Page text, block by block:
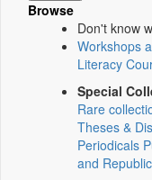
Browse
Don't know
Workshops
Literacy
Special
Rare
Theses &
Periodicals
and